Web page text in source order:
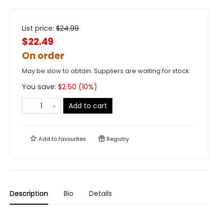
List price: $24.99
$22.49
On order
May be slow to obtain. Suppliers are waiting for stock
You save: $2.50 (10%)
Add to cart
Add tofavourites Registry
Description Bio Details